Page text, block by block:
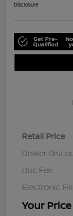
Disclosure
Get Pre-
Qualified
Retail Price
Dealer
Doc Fee
Electronic
Your Price